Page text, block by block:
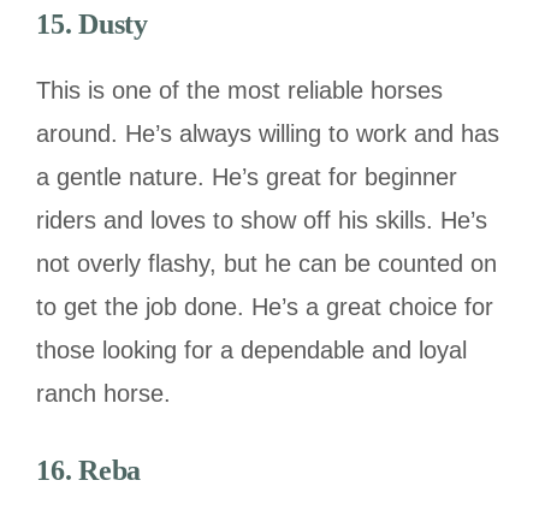
15. Dusty
This is one of the most reliable horses
around. He’s always willing to work and has
a gentle nature. He’s great for beginner
riders and loves to show off his skills. He’s
not overly flashy, but he can be counted on
to get the job done. He’s a great choice for
those looking for a dependable and loyal
ranch horse.
16. Reba